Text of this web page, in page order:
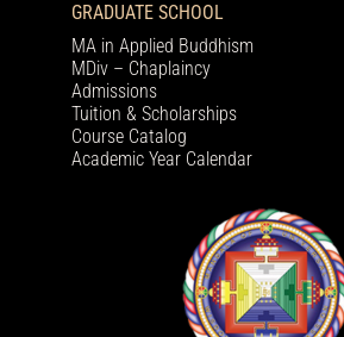
GRADUATE SCHOOL
MA in Applied Buddhism
MDiv – Chaplaincy
Admissions
Tuition & Scholarships
Course Catalog
Academic Year Calendar